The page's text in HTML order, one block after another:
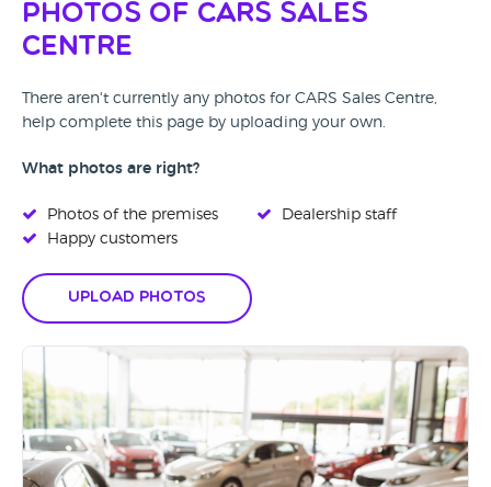
Photos of CARS Sales
Centre
There aren't currently any photos for CARS Sales Centre,
help complete this page by uploading your own.
What photos are right?
Photos of the premises
Happy customers
Dealership staff
Upload Photos